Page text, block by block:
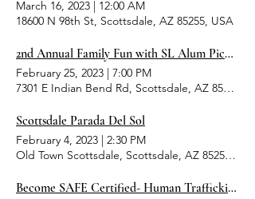
March 16, 2023 | 12:00 AM
18600 N 98th St, Scottsdale, AZ 85255, USA
2nd Annual Family Fun with SL Alum Picnic
February 25, 2023 | 7:00 PM
7301 E Indian Bend Rd, Scottsdale, AZ 85250,
Scottsdale Parada Del Sol
February 4, 2023 | 2:30 PM
Old Town Scottsdale, Scottsdale, AZ 85251, USA
Become SAFE Certified- Human Trafficking Awareness Event